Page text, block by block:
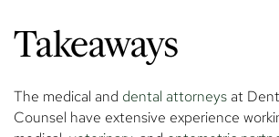
Takeaways
The medical and dental attorneysat
Counsel have extensive experience